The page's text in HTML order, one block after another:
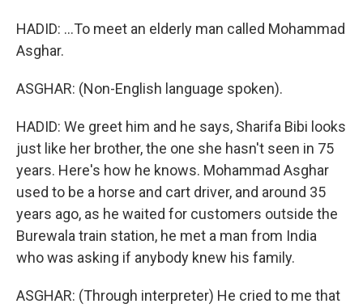
HADID: ...To meet an elderly man called Mohammad
Asghar.
ASGHAR: (Non-English language spoken).
HADID: We greet him and he says, Sharifa Bibi looks
just like her brother, the one she hasn't seen in 75
years. Here's how he knows. Mohammad Asghar
used to be a horse and cart driver, and around 35
years ago, as he waited for customers outside the
Burewala train station, he met a man from India
who was asking if anybody knew his family.
ASGHAR: (Through interpreter) He cried to me that